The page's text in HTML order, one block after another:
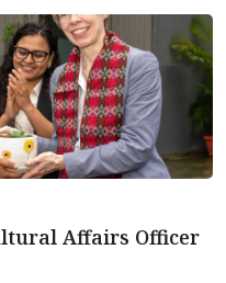
Affairs Officer